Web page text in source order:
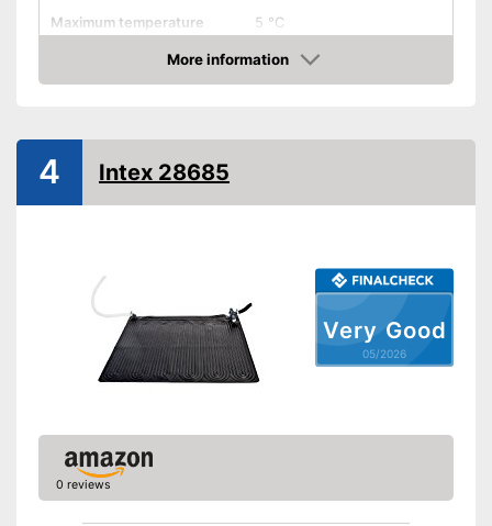
Maximum temperature
5 °C
More information
Amazon
Very Good
05/2026
4 Intex 28685
0 reviews